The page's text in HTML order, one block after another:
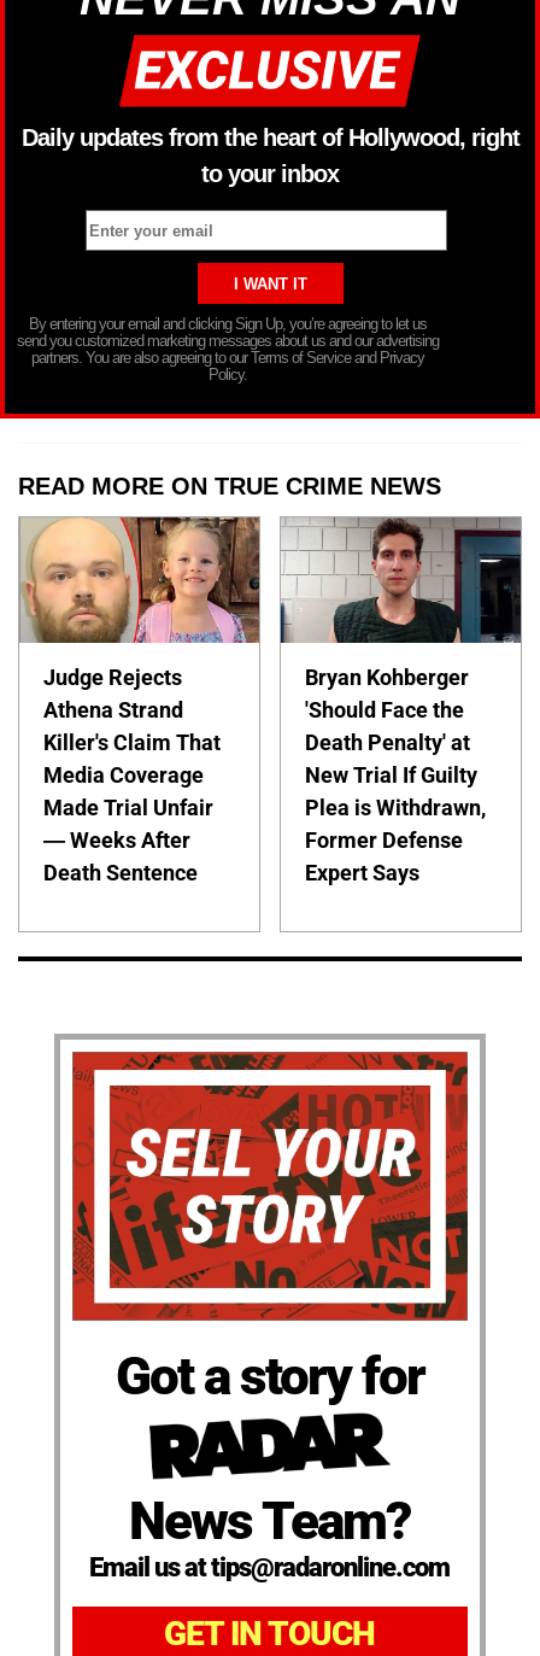
Daily updates from the heart of Hollywood, right
to your inbox
By entering your email and clicking Sign Up, you’re agreeing to let us
send you customized marketing messages about us and our advertising
partners. You are also agreeing to our Terms of Service and Privacy
Policy.
READ MORE ON TRUE CRIME NEWS
Judge Rejects
Athena Strand
Killer's Claim That
Media Coverage
Made Trial Unfair
— Weeks After
Death Sentence
Bryan Kohberger
'Should Face the
Death Penalty' at
New Trial If Guilty
Plea is Withdrawn,
Former Defense
Expert Says
Got a story for
News Team?
Email us at tips@radaronline.com
GET IN TOUCH